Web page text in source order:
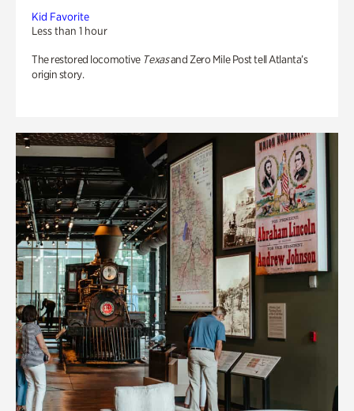
Kid Favorite
Less than 1 hour
The restored locomotive Texasand Zero Mile Post tell Atlanta’s
origin story.